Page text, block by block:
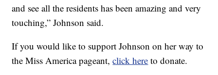
and see all the residents has been amazing and very
touching,” Johnson said.
If you would like to support Johnson on her way to
the Miss America pageant,click here to donate.